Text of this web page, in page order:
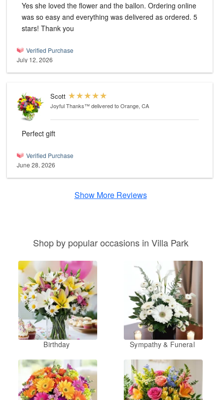
Yes she loved the flower and the ballon. Ordering online
was so easy and everything was delivered as ordered. 5
stars! Thank you
Verified Purchase
July 12, 2026
Scott
Joyful Thanks™delivered to Orange, CA
Perfect gift
Verified Purchase
June 28, 2026
Show More Reviews
Shop by popular occasions in Villa Park
Birthday Sympathy & Funeral